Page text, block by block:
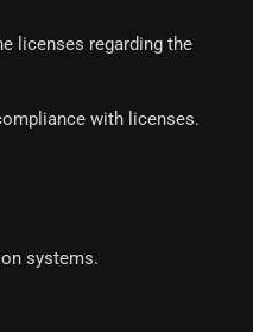
licenses regarding the
with licenses.
systems.